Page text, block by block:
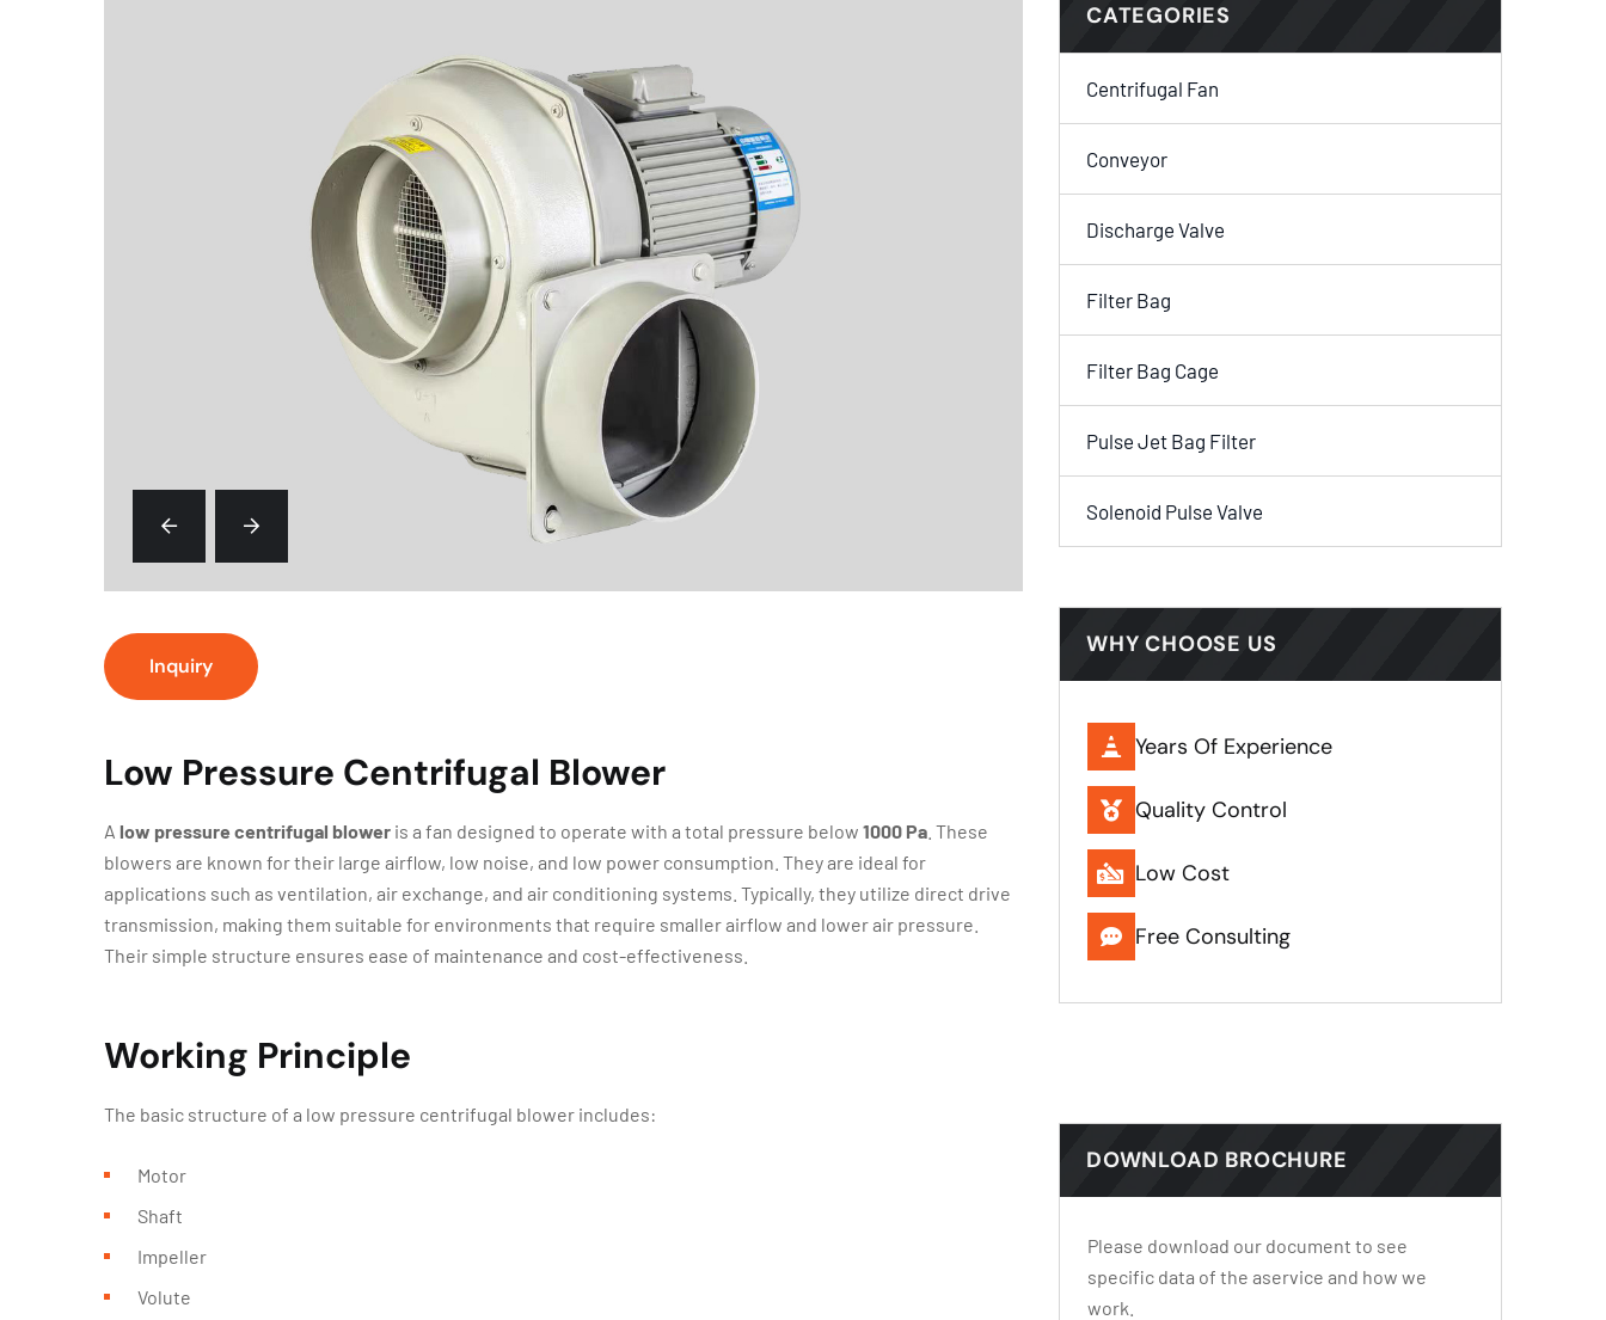
Inquiry
Low Pressure Centrifugal Blower
A low pressure centrifugal blower is a fan designed to operate with a total pressure below 1000 Pa . These
blowers are known for their large airflow, low noise, and low power consumption. They are ideal for
applications such as ventilation, air exchange, and air conditioning systems. Typically, they utilize direct drive
transmission, making them suitable for environments that require smaller airflow and lower air pressure.
Their simple structure ensures ease of maintenance and cost-effectiveness.
Working Principle
The basic structure of a low pressure centrifugal blower includes:
Motor
Shaft
Impeller
Volute
CATEGORIES
Centrifugal Fan
Conveyor
Discharge Valve
Filter Bag
Filter Bag Cage
Pulse Jet Bag Filter
Solenoid Pulse Valve
WHY CHOOSE US
Years Of Experience
Quality Control
Low Cost
Free Consulting
DOWNLOAD BROCHURE
Please download our document to see
specific data of the aservice and how we
work.